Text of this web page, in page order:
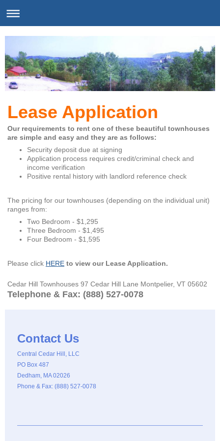
Lease Application
Our requirements to rent one of these beautiful townhouses
are simple and easy and they are as follows:
Security deposit due at signing
Application process requires credit/criminal check and
income verification
Positive rental history with landlord reference check
The pricing for our townhouses (depending on the individual unit)
ranges from:
Two Bedroom - $1,295
Three Bedroom - $1,495
Four Bedroom - $1,595
Please click HERE to view our Lease Application.
Cedar Hill Townhouses 97 Cedar Hill Lane Montpelier, VT 05602
Telephone & Fax: (888) 527-0078
Contact Us
Central Cedar Hill, LLC
PO Box 487
Dedham, MA 02026
Phone & Fax: (888) 527-0078